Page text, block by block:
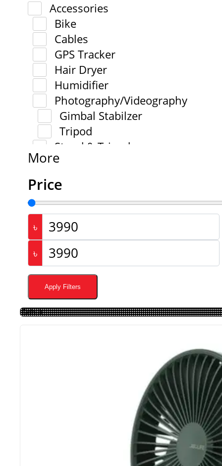
Accessories
Bike
Cables
GPS Tracker
Hair Dryer
Humidifier
Photography/Videography
Gimbal Stabilzer
Tripod
Stand & Tripod
More
Price
৳
৳
Apply Filters